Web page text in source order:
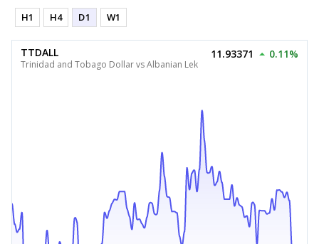
H1 H4 D1 W1
TTDALL
Trinidad and Tobago Dollar vs Albanian Lek
11.93371 0.11%